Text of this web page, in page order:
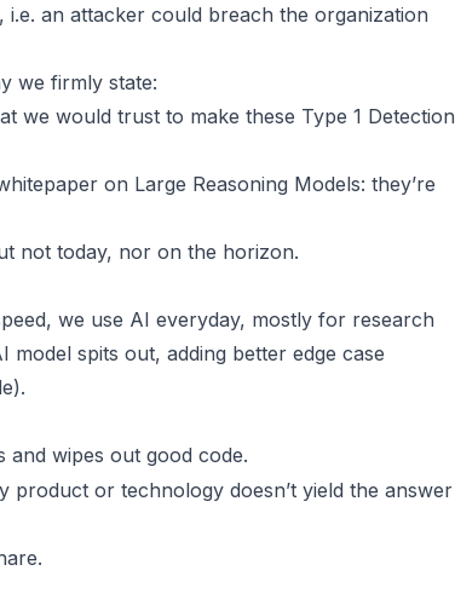
an attacker could breach the organization
we firmly state:
we would trust to make these Type 1 Detection
on Large Reasoning Models: they’re
not today, nor on the horizon.
, we use AI everyday, mostly for research
spits out, adding better edge case
wipes out good code.
or technology doesn’t yield the answer